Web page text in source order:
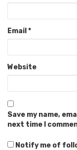
Email *
Website
Save my name,
next time I
Notify me of